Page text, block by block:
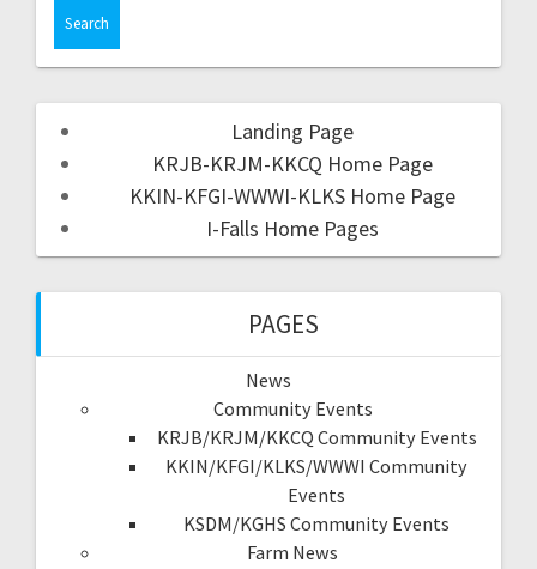
Landing Page
KRJB-KRJM-KKCQ Home Page
KKIN-KFGI-WWWI-KLKS Home Page
I-Falls Home Pages
PAGES
News
Community Events
KRJB/KRJM/KKCQ Community Events
KKIN/KFGI/KLKS/WWWI Community
Events
KSDM/KGHS Community Events
Farm News